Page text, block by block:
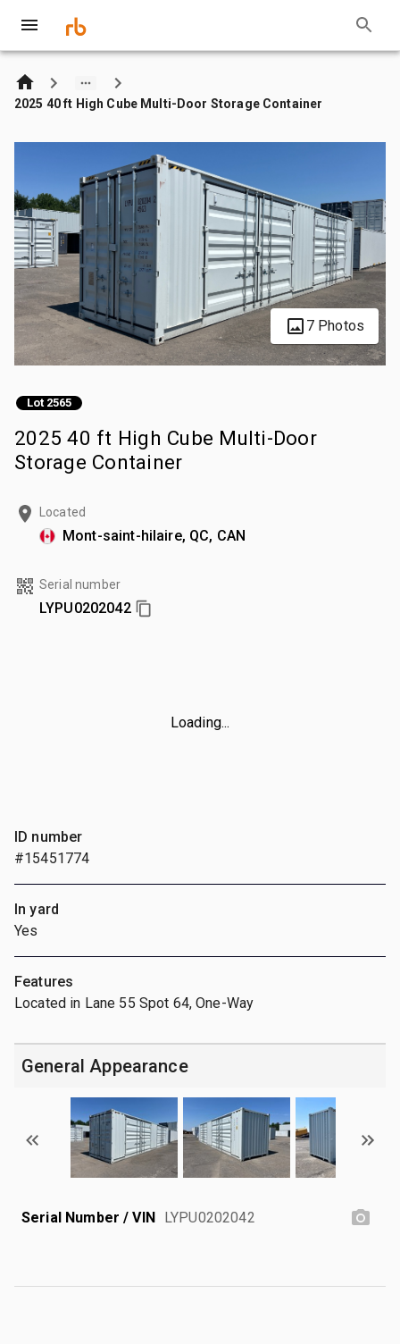
2025 40 ft High Cube Multi-Door Storage Container
7 Photos
Lot 2565
2025 40 ft High Cube Multi-Door
Storage Container
Located
Mont-saint-hilaire, QC, CAN
Serial number
LYPU0202042
Loading...
ID number
#15451774
In yard
Yes
Features
Located in Lane 55 Spot 64, One-Way
General Appearance
Serial Number / VIN LYPU0202042